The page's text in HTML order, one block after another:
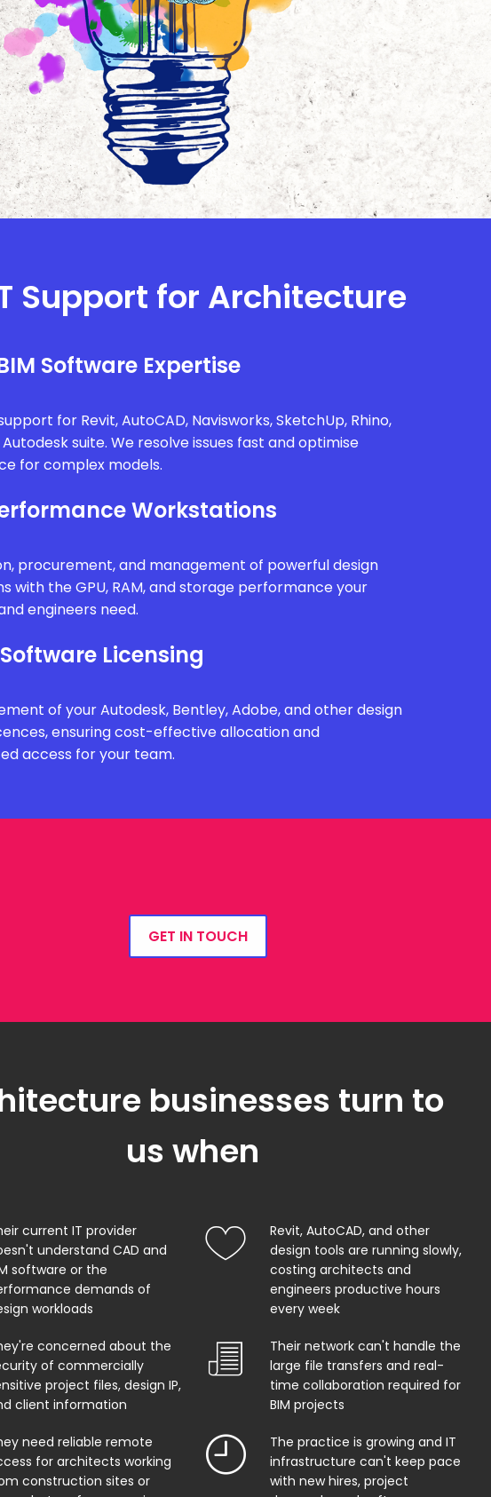
Support for Architecture
Software Expertise
for Revit, AutoCAD, Navisworks, SketchUp, Rhino,
suite. We resolve issues fast and optimise
for complex models.
Workstations
procurement, and management of powerful design
with the GPU, RAM, and storage performance your
engineers need.
Licensing
of your Autodesk, Bentley, Adobe, and other design
ensuring cost-effective allocation and
access for your team.
GET IN TOUCH
businesses turn to
us when
current IT provider
understand CAD and
software or the
demands of
workloads
Revit, AutoCAD, and other
design tools are running slowly,
costing architects and
engineers productive hours
every week
concerned about the
of commercially
project files, design IP,
client information
Their network can't handle the
large file transfers and real-
time collaboration required for
BIM projects
need reliable remote
for architects working
construction sites or
The practice is growing and IT
infrastructure can't keep pace
with new hires, project